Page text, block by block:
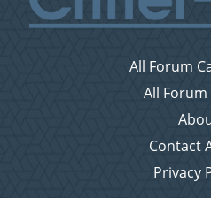
All Forum
All Forum
Contact
Privacy